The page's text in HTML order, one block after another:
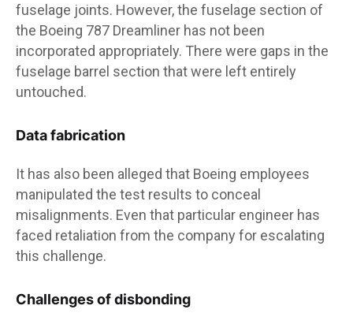
fuselage joints. However, the fuselage section of
the Boeing 787 Dreamliner has not been
incorporated appropriately. There were gaps in the
fuselage barrel section that were left entirely
untouched.
Data fabrication
It has also been alleged that Boeing employees
manipulated the test results to conceal
misalignments. Even that particular engineer has
faced retaliation from the company for escalating
this challenge.
Challenges of disbonding